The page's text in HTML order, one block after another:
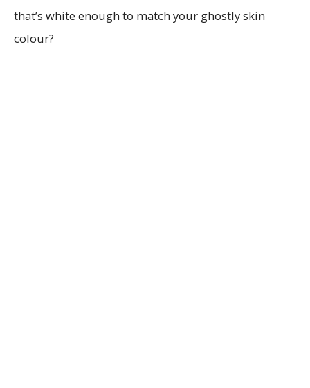
that’s white enough to match your ghostly skin
colour?